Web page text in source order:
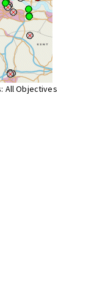
All Objectives